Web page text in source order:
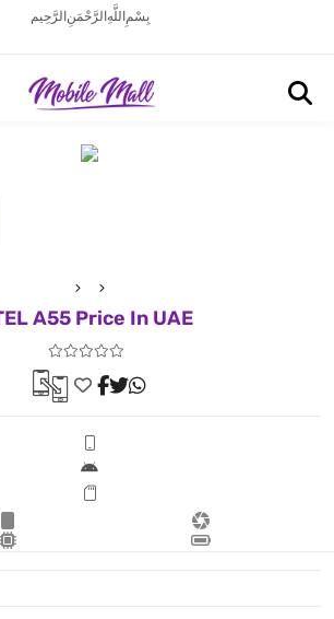
بِسْمِ اللَّهِ الرَّحْمَنِ الرَّحِيم
A55 Price In UAE